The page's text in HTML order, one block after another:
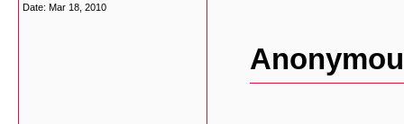
Date: Mar 18, 2010